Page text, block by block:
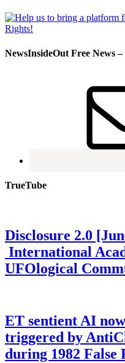
NewsInsideOut Free News
TrueTube
Disclosure 2.0
International
UFOlogical
ET sentient AI
triggered by
during 1982 False